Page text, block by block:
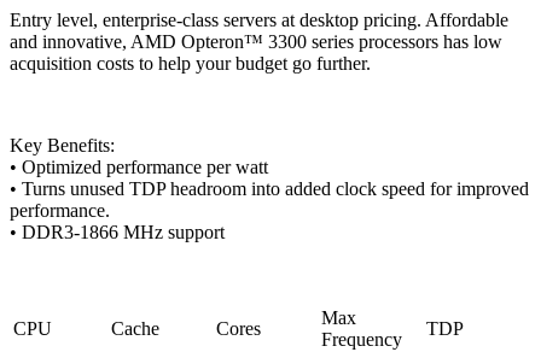
Entry level, enterprise-class servers at desktop pricing. Affordable
and innovative, AMD Opteron™ 3300 series processors has low
acquisition costs to help your budget go further.
Key Benefits:
• Optimized performance per watt
• Turns unused TDP headroom into added clock speed for improved
performance.
• DDR3-1866 MHz support
CPU Cache Cores
Max
Frequency
TDP